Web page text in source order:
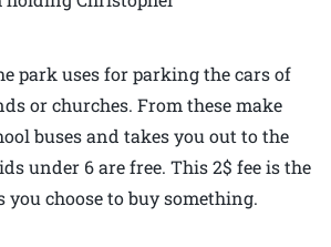
park uses for parking the cars of
or churches. From these make
buses and takes you out to the
under 6 are free. This 2$ fee is the
choose to buy something.